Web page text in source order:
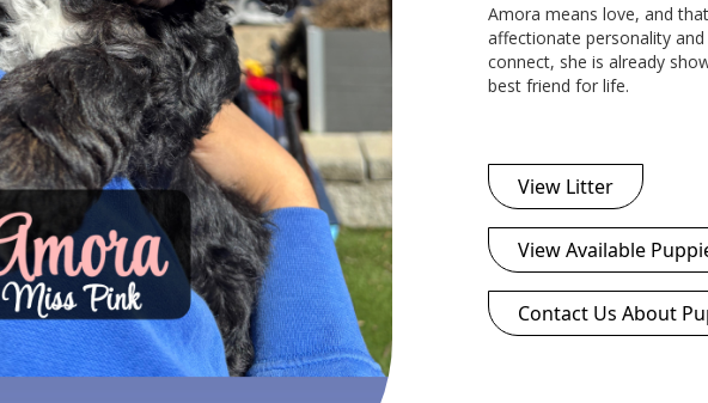
Amora means love, and
affectionate personality
connect, she is already
best friend for life.
View Litter
View Available
Contact Us About